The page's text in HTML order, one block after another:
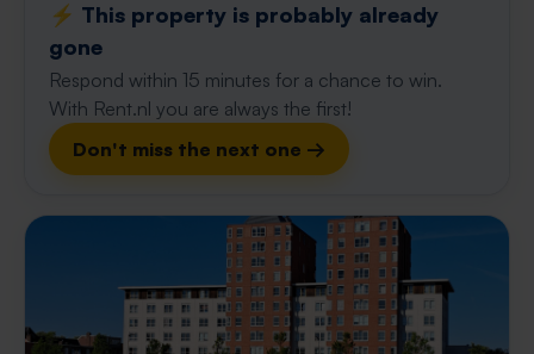
⚡️ This property is probably already
gone
Respond within 15 minutes for a chance to win.
With Rent.nl you are always the first!
Don't miss the next one →